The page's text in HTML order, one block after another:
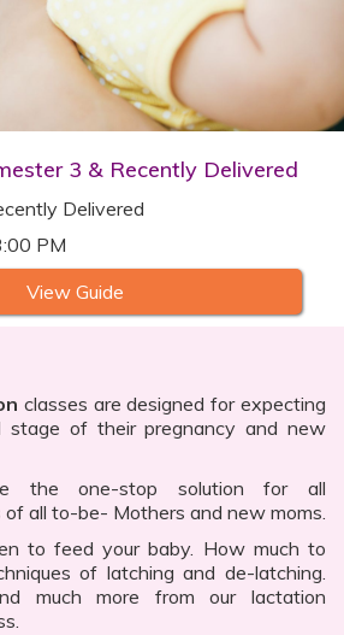
3 & Recently Delivered
Delivered
PM
View Guide
classes are designed for expecting
stage of their pregnancy and new
the one-stop solution for all
all to-be- Mothers and new moms.
to feed your baby. How much to
of latching and de-latching.
much more from our lactation